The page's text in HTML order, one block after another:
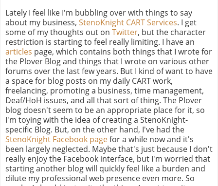
Lately I feel like I'm bubbling over with things to say
about my business, StenoKnight CART Services. I get
some of my thoughts out on Twitter, but the character
restriction is starting to feel really limiting. I have an
articles page, which contains both things that I wrote for
the Plover Blog and things that I wrote on various other
forums over the last few years. But I kind of want to have
a space for blog posts on my daily CART work,
freelancing, promoting a business, time management,
Deaf/HoH issues, and all that sort of thing. The Plover
blog doesn't seem to be an appropriate place for it, so
I'm toying with the idea of creating a StenoKnight-
specific Blog. But, on the other hand, I've had the
StenoKnight Facebook pagefor a while now and it's
been largely neglected. Maybe that's just because I don't
really enjoy the Facebook interface, but I'm worried that
starting another blog will quickly feel like a burden and
dilute my professional web presence even more. So